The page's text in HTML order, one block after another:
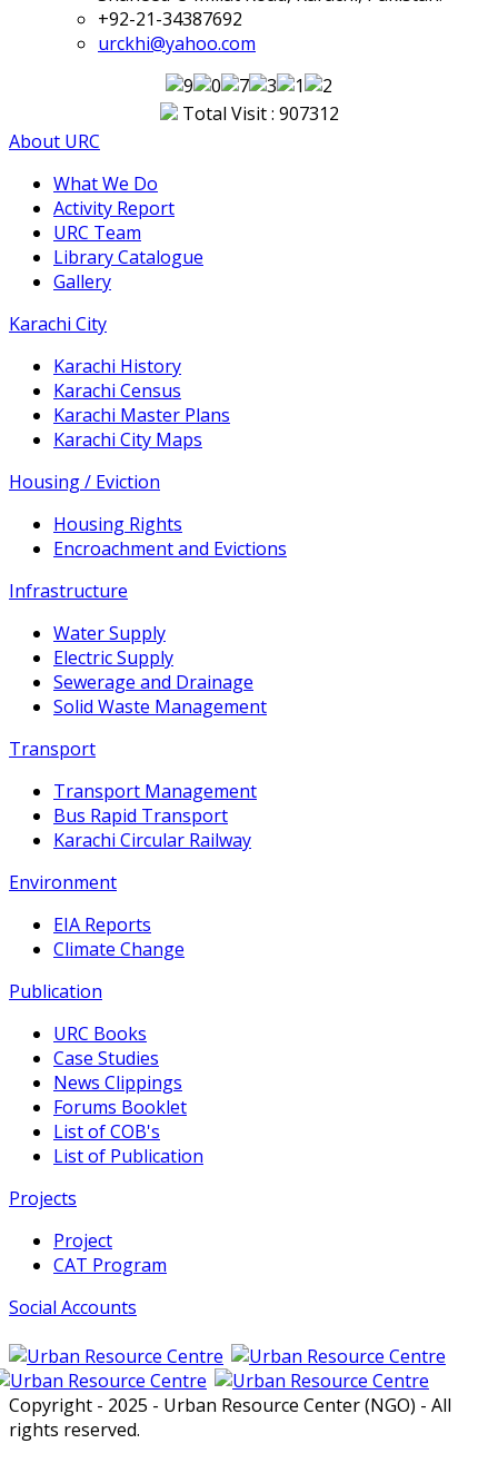
+92-21-34387692
urckhi@yahoo.com
Total Visit : 907312
About URC
What We Do
Activity Report
URC Team
Library Catalogue
Gallery
Karachi City
Karachi History
Karachi Census
Karachi Master Plans
Karachi City Maps
Housing / Eviction
Housing Rights
Encroachment and Evictions
Infrastructure
Water Supply
Electric Supply
Sewerage and Drainage
Solid Waste Management
Transport
Transport Management
Bus Rapid Transport
Karachi Circular Railway
Environment
EIA Reports
Climate Change
Publication
URC Books
Case Studies
News Clippings
Forums Booklet
List of COB's
List of Publication
Projects
Project
CAT Program
Social Accounts
Copyright - 2025 - Urban Resource Center (NGO) - All
rights reserved.